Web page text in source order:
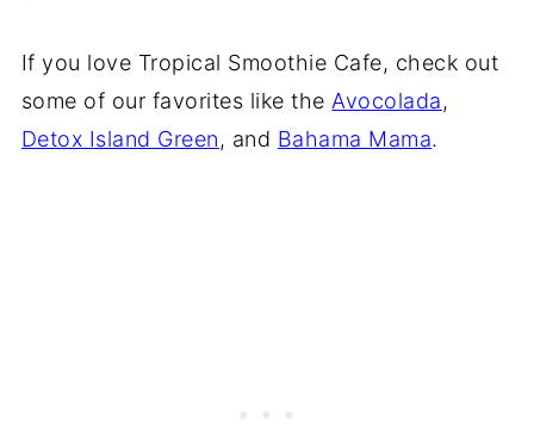
If you love Tropical Smoothie Cafe, check out
some of our favorites like the Avocolada,
Detox Island Green, and Bahama Mama.